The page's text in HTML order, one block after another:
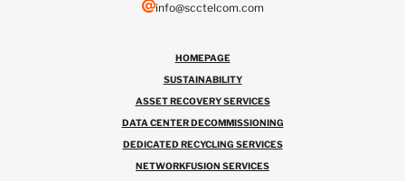
info@scctelcom.com
HOMEPAGE
SUSTAINABILITY
ASSET RECOVERY SERVICES
DATA CENTER DECOMMISSIONING
DEDICATED RECYCLING SERVICES
NETWORKFUSION SERVICES